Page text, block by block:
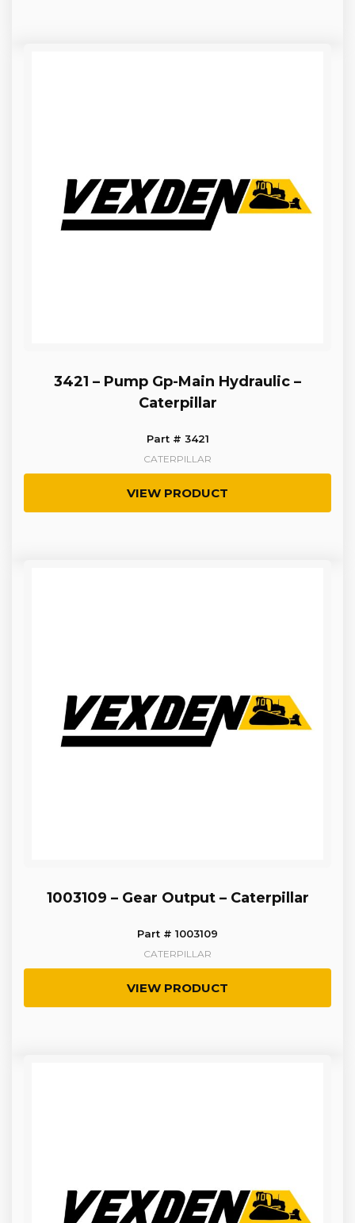
3421 – Pump Gp-Main Hydraulic –
Caterpillar
Part # 3421
CATERPILLAR
VIEW PRODUCT
1003109 – Gear Output – Caterpillar
Part # 1003109
CATERPILLAR
VIEW PRODUCT